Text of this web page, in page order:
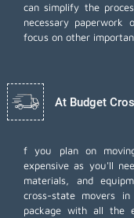
can simplify the
necessary
focus on other
At Budget
f you plan on
expensive as you'll
materials, and
cross-state movers
package with all the